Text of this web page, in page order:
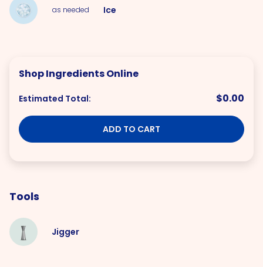
as needed Ice
Shop Ingredients Online
Estimated Total: $0.00
ADD TO CART
Tools
Jigger